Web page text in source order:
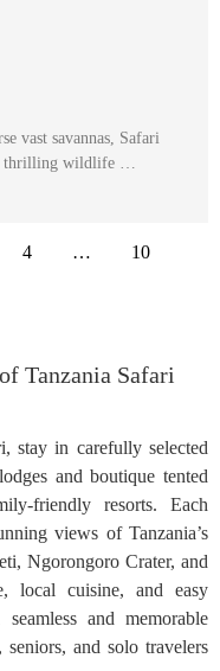
vast savannas, Safari
thrilling wildlife …
4 … 10
Tanzania Safari
stay in carefully selected
and boutique tented
friendly resorts. Each
views of Tanzania’s
Ngorongoro Crater, and
local cuisine, and easy
and memorable
and solo travelers